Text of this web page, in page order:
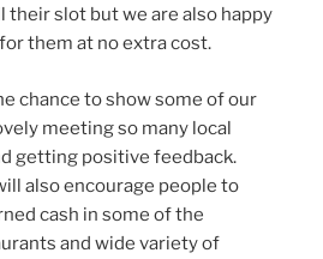
slot but we are also happy
them at no extra cost.
chance to show some of our
meeting so many local
getting positive feedback.
also encourage people to
cash in some of the
and wide variety of